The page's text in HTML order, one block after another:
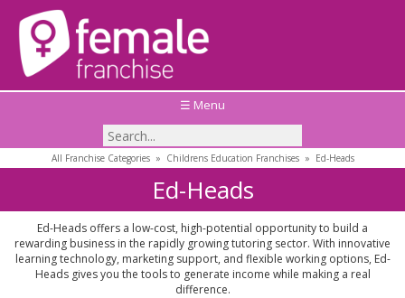
☰ Menu
All Franchise Categories» Childrens Education Franchises» Ed-Heads
Ed-Heads
Ed-Heads offers a low-cost, high-potential opportunity to build a
rewarding business in the rapidly growing tutoring sector. With innovative
learning technology, marketing support, and flexible working options, Ed-
Heads gives you the tools to generate income while making a real
difference.